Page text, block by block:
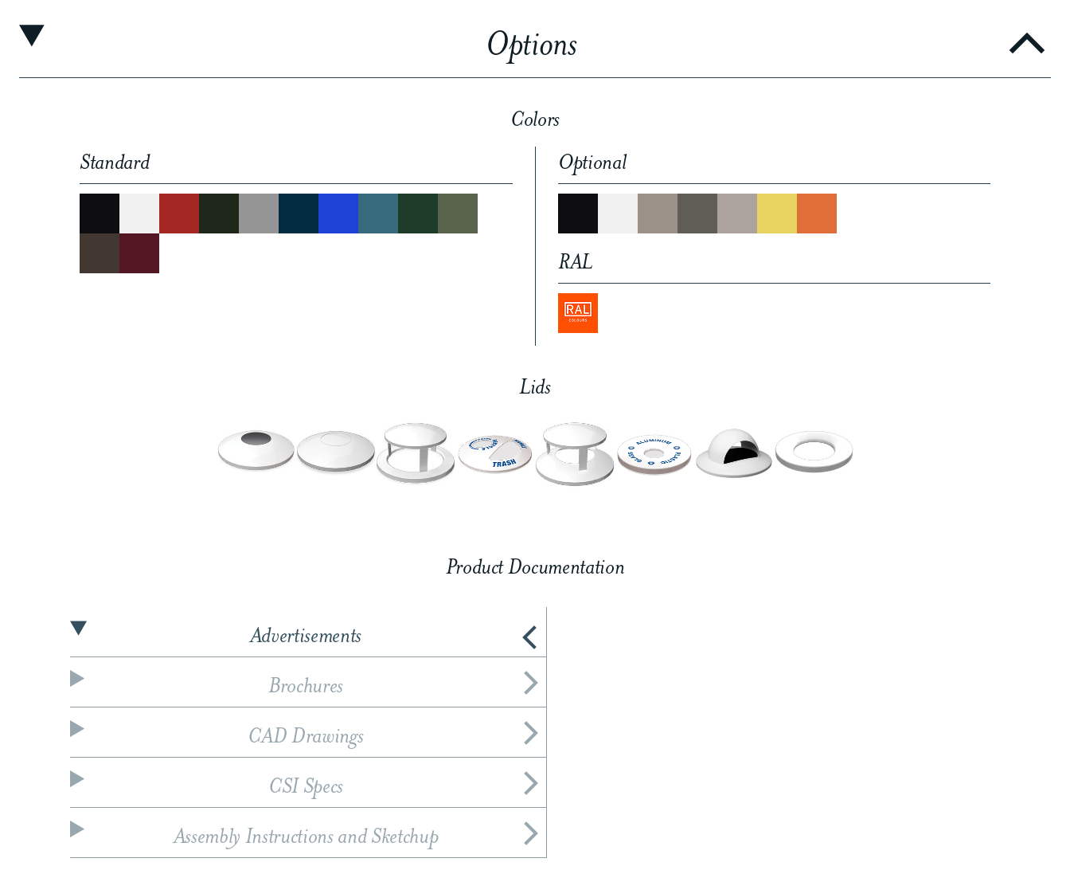
Options
Colors
Standard
Optional
RAL
Lids
Product Documentation
Advertisements
Brochures
CAD Drawings
CSI Specs
Assembly Instructions and Sketchup